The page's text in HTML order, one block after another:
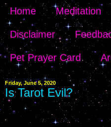
Home Meditation
Disclaimer
Pet Prayer Card
Friday, June 5, 2020
Is Tarot Evil?